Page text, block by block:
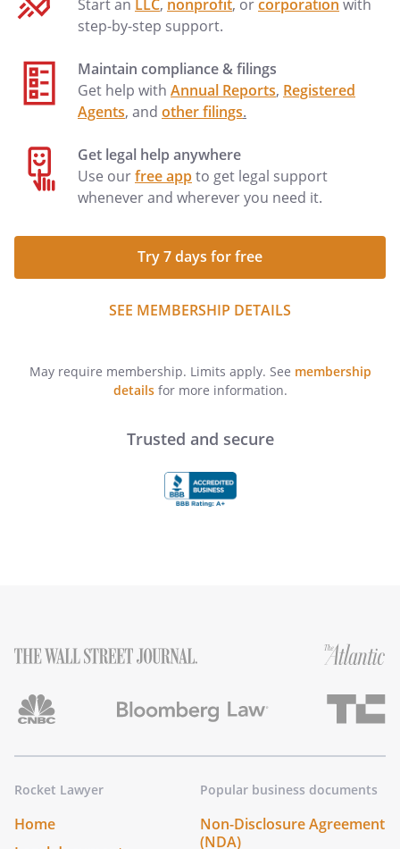
Start an LLC, nonprofit, orcorporation with
step-by-step support.
Maintain compliance & filings
Get help with Annual Reports, Registered
Agents, and other filings.
Get legal help anywhere
Use ourfree appto get legal support
whenever and wherever you need it.
Try 7 days for free
SEE MEMBERSHIP DETAILS
May require membership. Limits apply. See membership
detailsfor more information.
Trusted and secure
Rocket Lawyer
Home
Popular business documents
Non-Disclosure Agreement
(NDA)